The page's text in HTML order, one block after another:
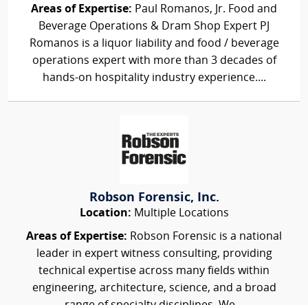
Areas of Expertise: Paul Romanos, Jr. Food and
Beverage Operations & Dram Shop Expert PJ
Romanos is a liquor liability and food / beverage
operations expert with more than 3 decades of
hands-on hospitality industry experience....
Robson Forensic, Inc.
Location: Multiple Locations
Areas of Expertise: Robson Forensic is a national
leader in expert witness consulting, providing
technical expertise across many fields within
engineering, architecture, science, and a broad